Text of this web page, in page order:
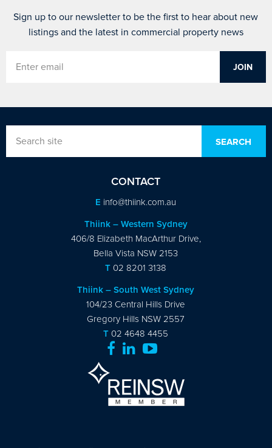
Sign up to our newsletter to be the first to hear about new
listings and the latest in commercial property news
CONTACT
E info@thiink.com.au
Thiink – Western Sydney
406/8 Elizabeth MacArthur Drive,
Bella Vista NSW 2153
T 02 8201 3138
Thiink – South West Sydney
104/23 Central Hills Drive
Gregory Hills NSW 2557
T 02 4648 4455